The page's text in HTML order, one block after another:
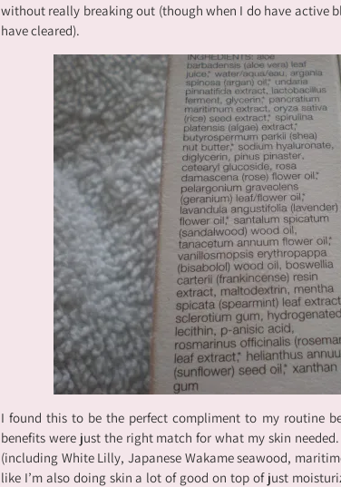
without really breaking out (though when I do have active
have cleared).
I found this to be the perfect compliment to my routine
benefits were just the right match for what my skin
(including White Lilly, Japanese Wakame seawood,
like I’m also doing skin a lot of good on top of just